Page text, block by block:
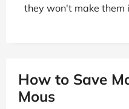
they won't make them
How to Save
Mous